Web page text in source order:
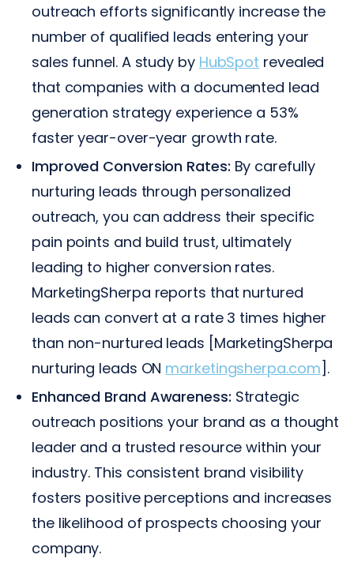
outreach efforts significantly increase the
number of qualified leads entering your
sales funnel. A study by HubSpot revealed
that companies with a documented lead
generation strategy experience a 53%
faster year-over-year growth rate.
Improved Conversion Rates: By carefully
nurturing leads through personalized
outreach, you can address their specific
pain points and build trust, ultimately
leading to higher conversion rates.
MarketingSherpa reports that nurtured
leads can convert at a rate 3 times higher
than non-nurtured leads [MarketingSherpa
nurturing leads ON marketingsherpa.com].
Enhanced Brand Awareness: Strategic
outreach positions your brand as a thought
leader and a trusted resource within your
industry. This consistent brand visibility
fosters positive perceptions and increases
the likelihood of prospects choosing your
company.